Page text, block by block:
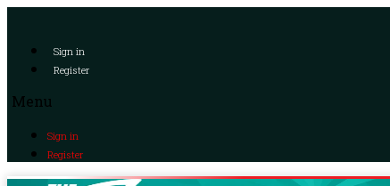
Sign in
Register
Menu
Sign in
Register